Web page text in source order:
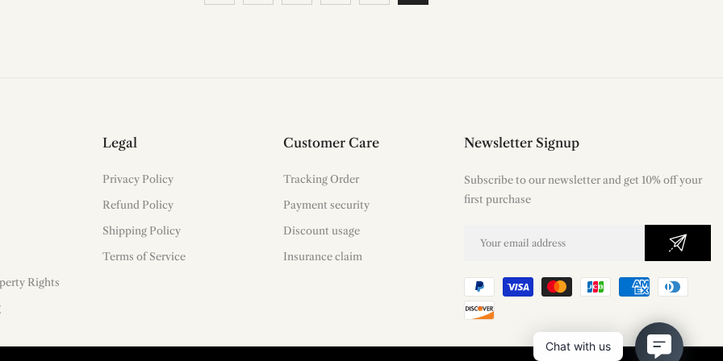
Rights
Legal
Privacy Policy
Refund Policy
Shipping Policy
Terms of Service
Customer Care
Tracking Order
Payment security
Discount usage
Insurance claim
Newsletter Signup
Subscribe to our newsletter and get 10% off your
first purchase
Chat with us